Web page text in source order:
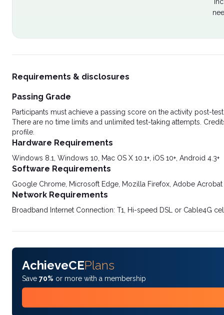
Requirements & disclosures
Passing Grade
Participants must achieve a passing score on the activity post-
There are no time limits and unlimited test-taking attempts.
profile.
Hardware Requirements
Windows 8.1, Windows 10, Mac OS X 10.1+, iOS 10+, Android 4.3+
Software Requirements
Google Chrome, Microsoft Edge, Mozilla Firefox, Adobe Acrobat
Network Requirements
Broadband Internet Connection: T1, Hi-speed DSL or Cable4G
AchieveCEPlans
Save 70% or more with a membership